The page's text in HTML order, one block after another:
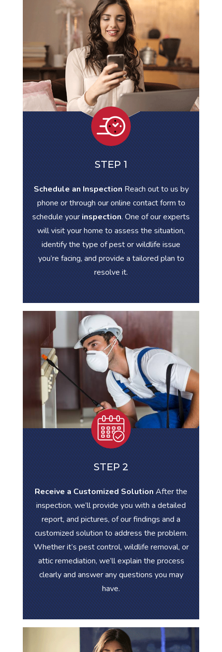
STEP 1
Schedule an InspectionReach out to us by
phone or through our online contact form to
schedule yourinspection. One of our experts
will visit your home to assess the situation,
identify the type of pest or wildlife issue
you’re facing, and provide a tailored plan to
resolve it.
STEP 2
Receive a Customized SolutionAfter the
inspection, we’ll provide you with a detailed
report, and pictures, of our findings and a
customized solution to address the problem.
Whether it’s pest control, wildlife removal, or
attic remediation, we’ll explain the process
clearly and answer any questions you may
have.